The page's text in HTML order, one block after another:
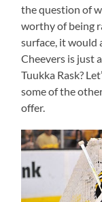
the question of
worthy of being
surface, it would
Cheevers is just
Tuukka Rask?
some of the
offer.